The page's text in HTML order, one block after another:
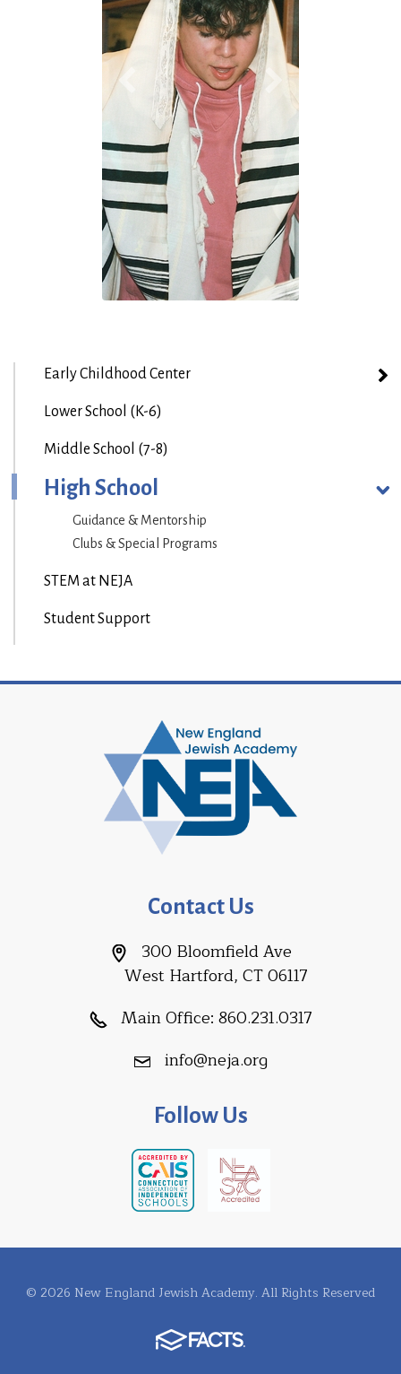
Early Childhood Center
Lower School (K-6)
Middle School (7-8)
High School
Guidance & Mentorship
Clubs & Special Programs
STEM at NEJA
Student Support
Contact Us
300 Bloomfield Ave
West Hartford, CT 06117
Main Office: 860.231.0317
info@neja.org
Follow Us
© 2026 New England Jewish Academy. All Rights Reserved